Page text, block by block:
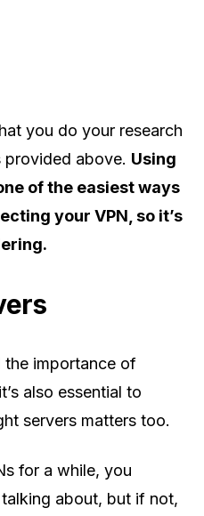
you do your research
provided above. Using
of the easiest ways
your VPN, so it’s
the importance of
also essential to
servers matters too.
for a while, you
about, but if not,